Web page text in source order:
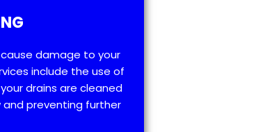
damage to your
include the use of
drains are cleaned
preventing further